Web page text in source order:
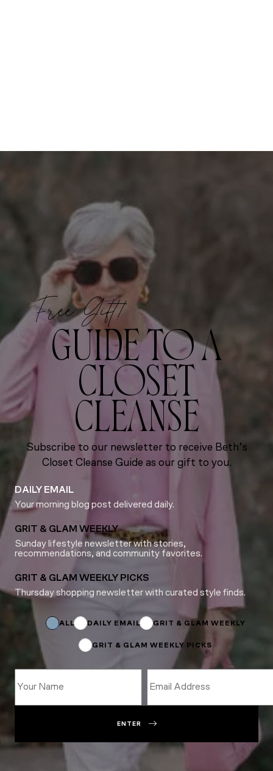
Free Gift!
GUIDE TO A
CLOSET
CLEANSE
Subscribe to our newsletter to receive Beth’s
Closet Cleanse Guide as our gift to you.
DAILY EMAIL
Your morning blog post delivered daily.
GRIT & GLAM WEEKLY
Sunday lifestyle newsletter with stories,
recommendations, and community favorites.
GRIT & GLAM WEEKLY PICKS
Thursday shopping newsletter with curated style finds.
ALL DAILY EMAIL GRIT & GLAM WEEKLY
GRIT & GLAM WEEKLY PICKS
Name
ENTER